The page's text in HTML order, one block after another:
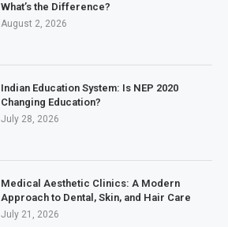
What’s the Difference?
August 2, 2026
Indian Education System: Is NEP 2020
Changing Education?
July 28, 2026
Medical Aesthetic Clinics: A Modern
Approach to Dental, Skin, and Hair Care
July 21, 2026